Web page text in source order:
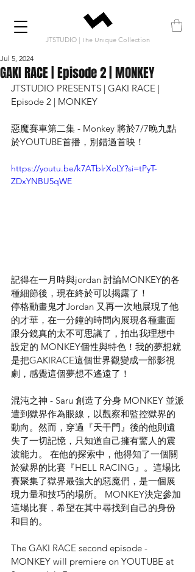
JTSTUDIO | The Unique Collection
GAKI RACE | Episode 2 | MONKEY
Jul 5, 2024
JTSTUDIO PRESENTS | GAKI RACE |
Episode 2 | MONKEY
惡魔賽車第二集 - Monkey 將於7/7晚九點
於YOUTUBE首播，別錯過首映！
https://youtu.be/k7ATblrXoLY?si=tPyT-
ZDxYNBU5qWE
記得在一月時與jordan 討論MONKEY的各
種細節後，現在終於可以揭露了！
停格動畫鬼才Jordan 又再一次地展現了他
的才華，在一分鐘的時間內展現各種畫面
跟分鏡真的太不可思議了，拍出我理想中
設定的 MONKEY個性與特色！我的夢想就
是把GAKIRACE這個世界觀變成一部影視
劇，感覺這個夢想不遙遠了！
混沌之神 - Saru 創造了分身 MONKEY 並派
遣到獄界作為眼線，以觀察和監控獄界的
動向。然而，穿過『天干門』後的他則遺
失了一切記憶，只知道自己擁有驚人的震
波能力。 在他的探索中，他得知了一個關
於獄界的比賽『HELL RACING』。這場比
賽聚集了獄界最強大的惡魔們，是一個展
現力量和技巧的場所。 MONKEY決定參加
這場比賽，希望在其中尋找到自己的身份
和目的。
The GAKI RACE second episode -
MONKEY will premiere on YOUTUBE at